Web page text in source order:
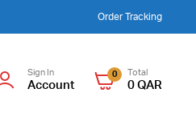
Order Tracking
Sign In
Account
0 Total
0QAR